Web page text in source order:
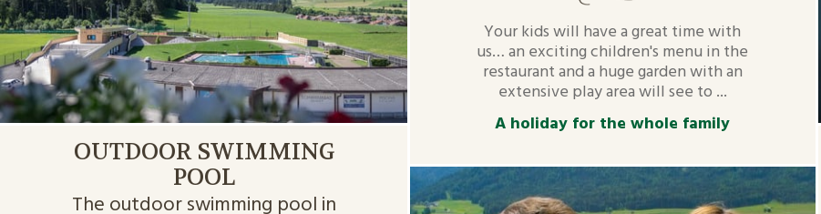
OUTDOOR SWIMMING
POOL
The outdoor swimming pool in
Your kids will have a great time with
us… an exciting children's menu in the
restaurant and a huge garden with an
extensive play area will see to ...
A holiday for the whole family